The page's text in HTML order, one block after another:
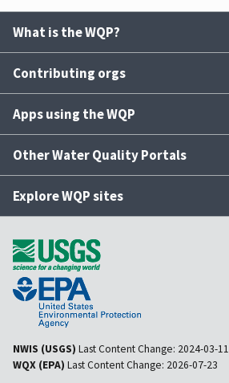
What is the WQP?
Contributing orgs
Apps using the WQP
Other Water Quality Portals
Explore WQP sites
NWIS (USGS) Last Content Change: 2024-03-11
WQX (EPA) Last Content Change: 2026-07-23